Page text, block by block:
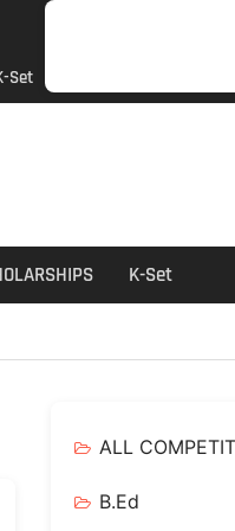
JOBGENERAL
NET/
Set
K-Set
ALL
B.Ed